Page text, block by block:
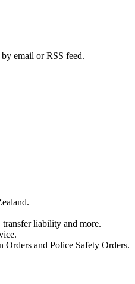
email or RSS feed.
transfer liability and more.
and Police Safety Orders.